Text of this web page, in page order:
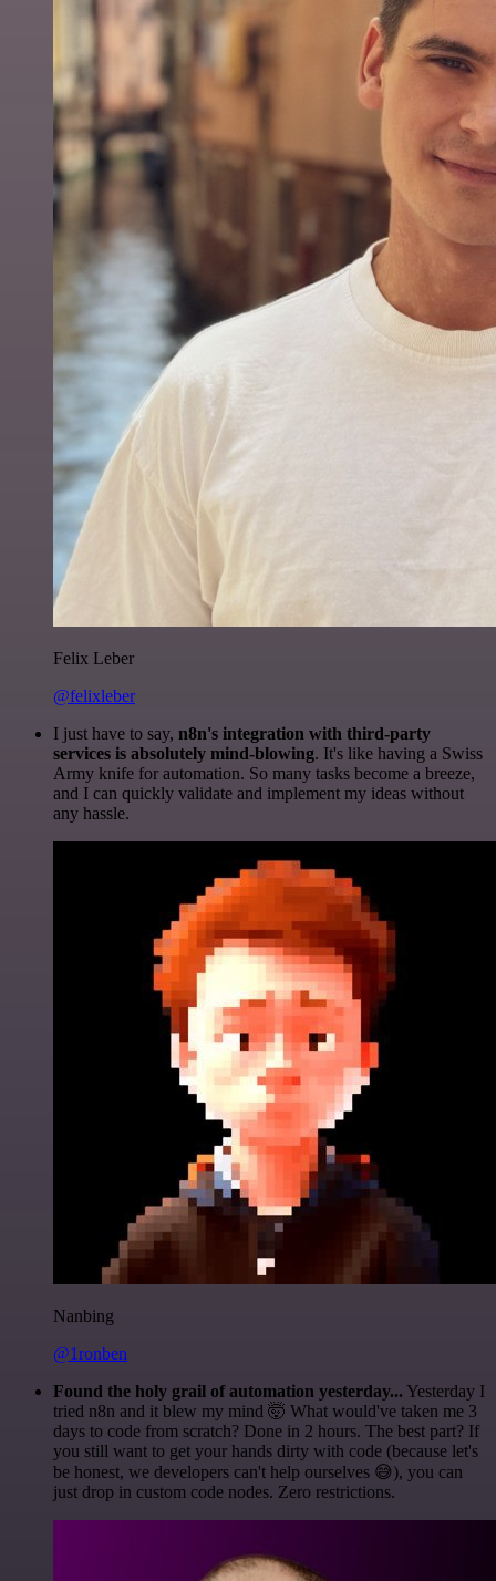
Felix Leber
@felixleber
I just have to say, n8n's integration with third-party
services is absolutely mind-blowing. It's like having a Swiss
Army knife for automation. So many tasks become a breeze,
and I can quickly validate and implement my ideas without
any hassle.
Nanbing
@1ronben
Found the holy grail of automation yesterday... Yesterday I
tried n8n and it blew my mind 🤯 What would've taken me 3
days to code from scratch? Done in 2 hours. The best part? If
you still want to get your hands dirty with code (because let's
be honest, we developers can't help ourselves 😅), you can
just drop in custom code nodes. Zero restrictions.